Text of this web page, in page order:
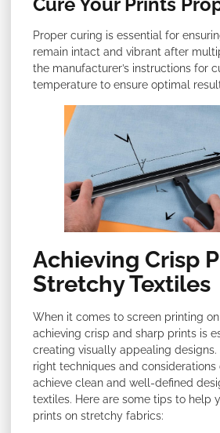
Proper curing is essential for
remain intact and vibrant after
the manufacturer’s instructions for
temperature to ensure optimal
Achieving Crisp
Stretchy Textiles
When it comes to screen printing
achieving crisp and sharp prints is
creating visually appealing
right techniques and
achieve clean and well-defined
textiles. Here are some tips to help
prints on stretchy fabrics: